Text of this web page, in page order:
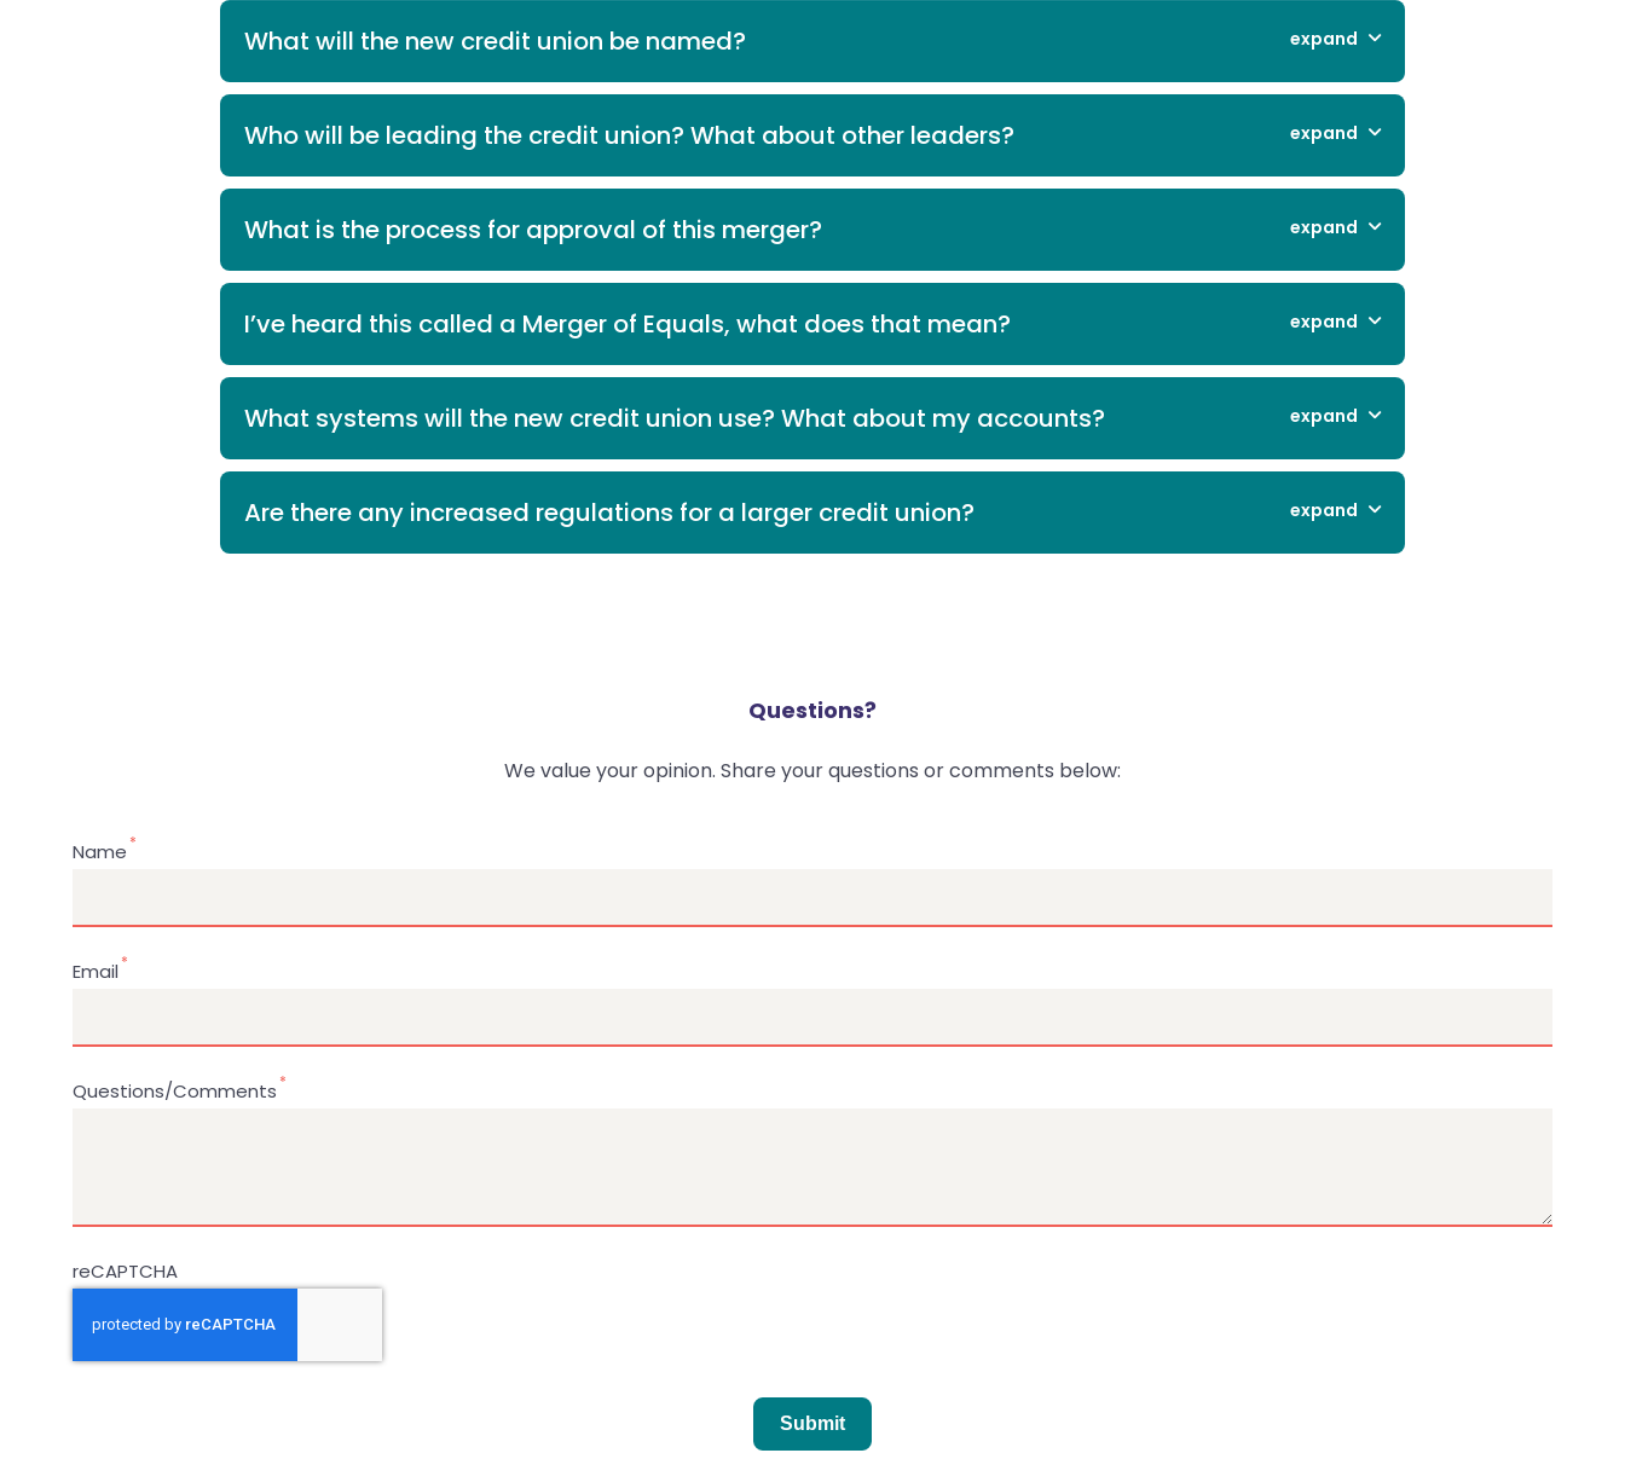
What will the new credit union be named? expand
Who will be leading the credit union? What about other leaders? expand
What is the process for approval of this merger? expand
I’ve heard this called a Merger of Equals, what does that mean? expand
What systems will the new credit union use? What about my accounts? expand
Are there any increased regulations for a larger credit union? expand
Questions?
We value your opinion. Share your questions or comments below:
Name
Email
Questions/Comments
reCAPTCHA